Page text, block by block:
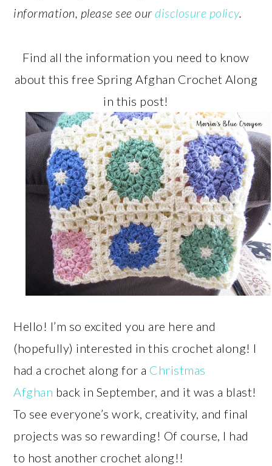
information, please see ourdisclosure policy.
Find all the information you need to know
about this free Spring Afghan Crochet Along
in this post!
Hello! I’m so excited you are here and
(hopefully) interested in this crochet along! I
had a crochet along for a Christmas
Afghan back in September, and it was a blast!
To see everyone’s work, creativity, and final
projects was so rewarding! Of course, I had
to host another crochet along!!